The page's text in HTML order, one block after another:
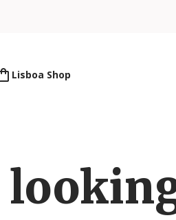
Lisboa Shop